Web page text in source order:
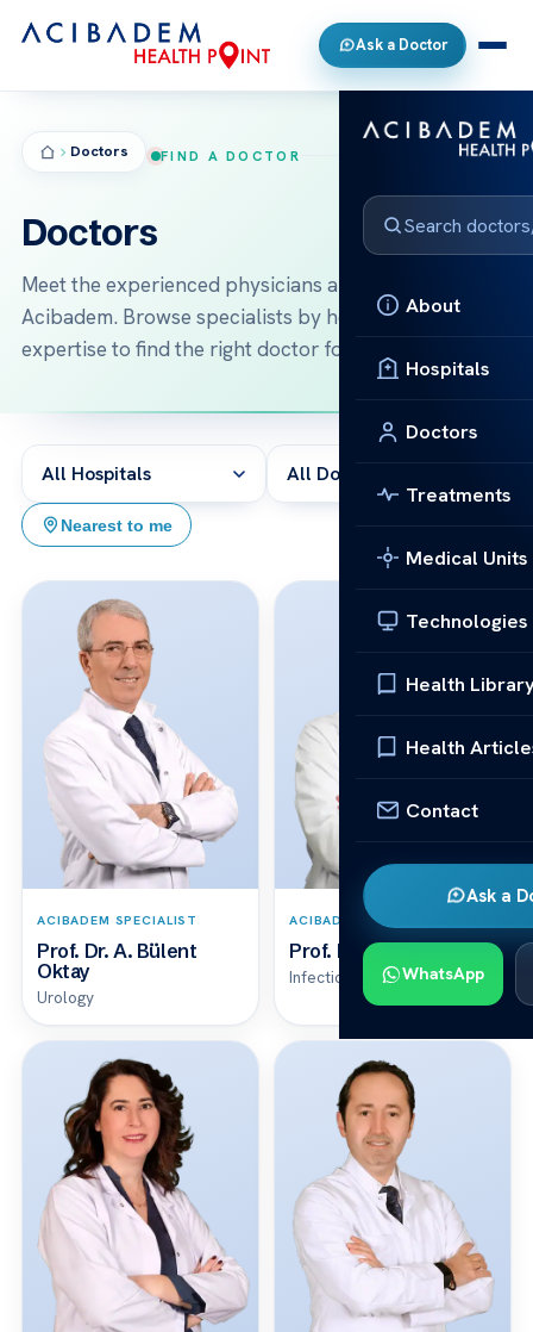
Ask a Doctor
About
Hospitals
Doctors
Treatments
Medical Units
Technologies
Health
Health
Contact
Ask a
WhatsApp
Doctors FIND A DOCTOR
Doctors
Meet the experienced physicians and surgeons at
Acibadem. Browse specialists by hospital and area of
expertise to find the right doctor for your treatment.
Nearest to me
ACIBADEM SPECIALIST
Prof. Dr. A. Bülent
Oktay
Urology
ACIBADEM SPECIALIST
Prof. Dr. A. Çağrı Büke
Infectious Diseases & Clinical Microbiology